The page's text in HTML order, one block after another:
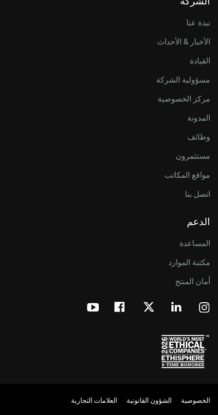
نبذة عنا
الأخبار & الأحداث
القيادة
مسؤولية الشركة
مركز الخصوصية
المدونة
وظائف
مستثمرون
مواقع المكاتب
اتصل بنا
الدعم
المساعدة
مكتبة الموارد
أمان المنتج
الخصوصية الشؤون القانونية العلامات التجارية